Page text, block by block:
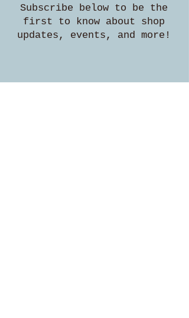
Subscribe below to be the
first to know about shop
updates, events, and more!